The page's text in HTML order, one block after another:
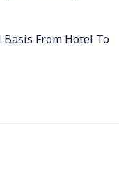
From Hotel To